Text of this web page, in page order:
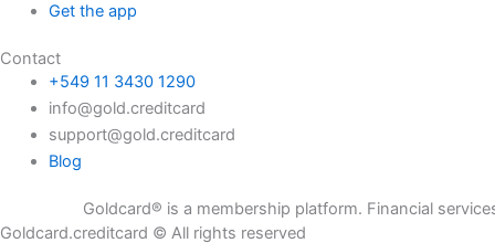
Get the app
Contact
+549 11 3430 1290
info@gold.creditcard
support@gold.creditcard
Blog
Goldcard® is a membership platform. Financial services are
Goldcard.creditcard © All rights reserved